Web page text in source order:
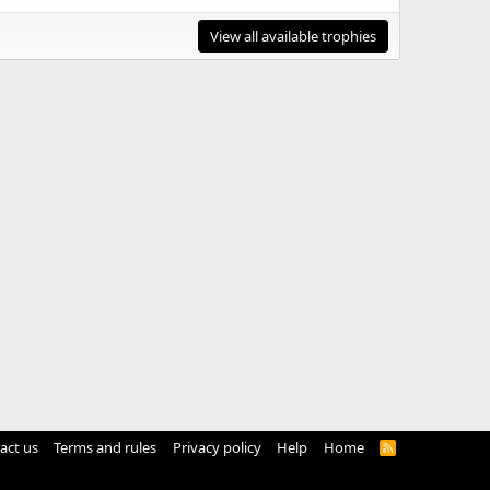
View all available trophies
us Terms and rules Privacy policy Help Home
R